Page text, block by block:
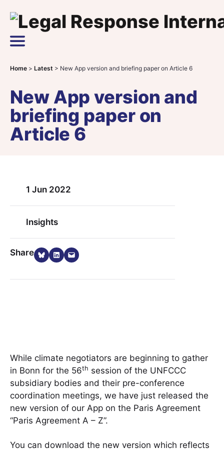
Main Navigation
Home > Latest > New App version and briefing paper on Article 6
New App version and
briefing paper on
Article 6
1 Jun 2022
Insights
ShareShare on Bluesky
Share on LinkedIn
Email this Page
While climate negotiators are beginning to gather
in Bonn for the 56th session of the UNFCCC
subsidiary bodies and their pre-conference
coordination meetings, we have just released the
new version of our App on the Paris Agreement
“Paris Agreement A – Z”.
You can download the new version which reflects